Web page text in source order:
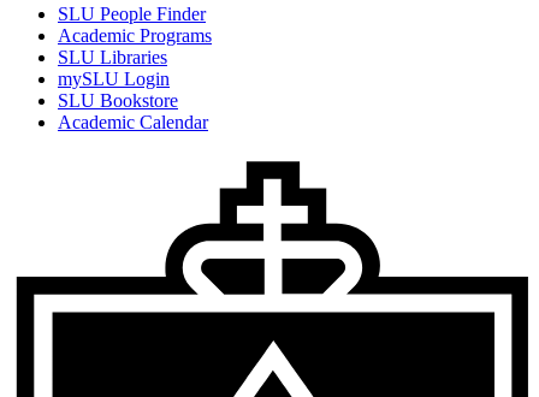
SLU People Finder
Academic Programs
SLU Libraries
mySLU Login
SLU Bookstore
Academic Calendar